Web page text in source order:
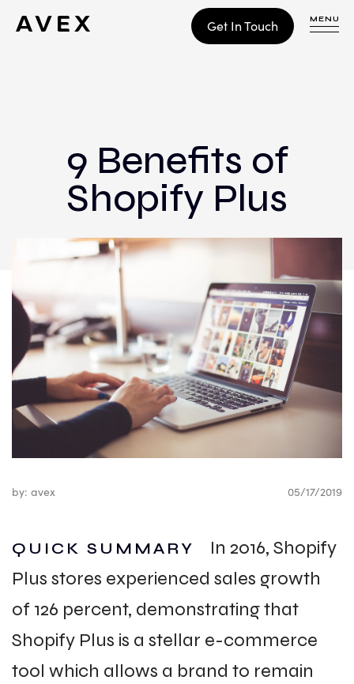
Get In Touch MENU
9 Benefits of
Shopify Plus
by: avex 05/17/2019
QUICK SUMMARY
In 2016, Shopify
Plus stores experienced sales growth
of 126 percent, demonstrating that
Shopify Plus is a stellar e-commerce
tool which allows a brand to remain
CONTACT